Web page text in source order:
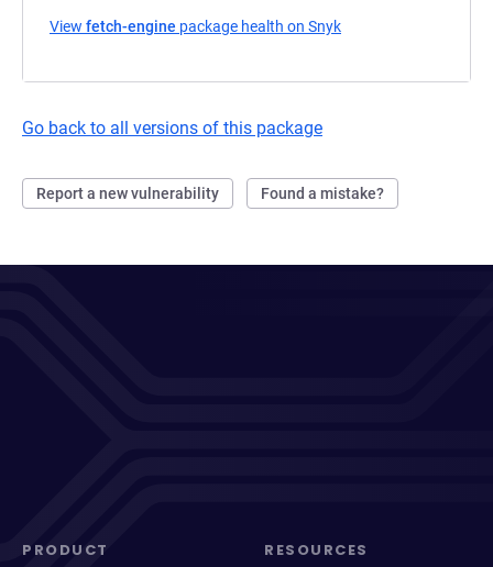
View fetch-engine package health on Snyk
Go back to all versions of this package
Report a new vulnerability Found a mistake?
PRODUCT RESOURCES